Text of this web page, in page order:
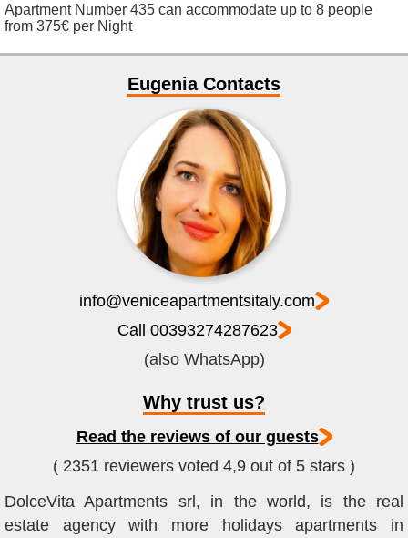
Apartment Number 435 can accommodate up to 8 people
from 375€ per Night
Eugenia Contacts
info@veniceapartmentsitaly.com
Call 00393274287623
(also WhatsApp)
Why trust us?
Read the reviews of our guests
( 2351 reviewers voted 4,9 out of 5 stars )
DolceVita Apartments srl, in the world, is the real
estate agency with more holidays apartments in